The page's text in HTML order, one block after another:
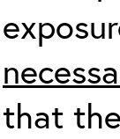
that